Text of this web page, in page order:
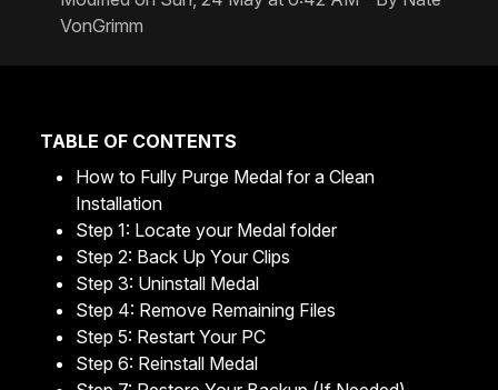
VonGrimm
TABLE OF CONTENTS
How to Fully Purge Medal for a Clean
Installation
Step 1: Locate your Medal folder
Step 2: Back Up Your Clips
Step 3: Uninstall Medal
Step 4: Remove Remaining Files
Step 5: Restart Your PC
Step 6: Reinstall Medal